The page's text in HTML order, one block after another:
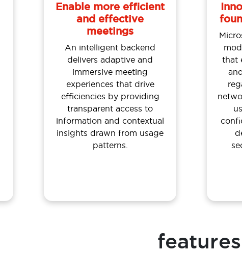
Enable more efficient
and effective
meetings
An intelligent backend
delivers adaptive and
immersive meeting
experiences that drive
efficiencies by providing
transparent access to
information and contextual
insights drawn from usage
patterns.
that
features